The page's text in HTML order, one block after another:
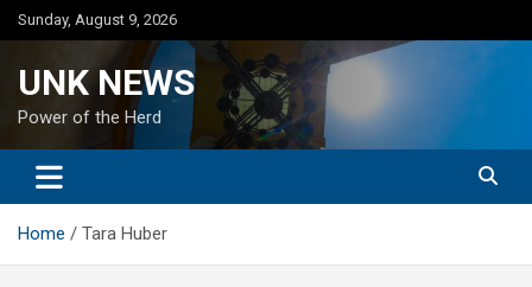
Skip
to
Sunday, August 9, 2026
UNK NEWS
Power of the Herd
Home Tara Huber